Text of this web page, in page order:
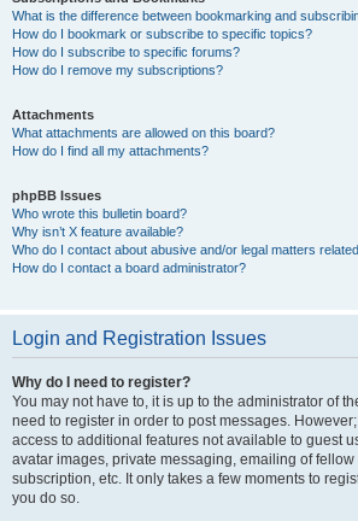
What is the difference between bookmarking and
How do I bookmark or subscribe to specific topics?
How do I subscribe to specific forums?
How do I remove my subscriptions?
Attachments
What attachments are allowed on this board?
How do I find all my attachments?
phpBB Issues
Who wrote this bulletin board?
Why isn’t X feature available?
Who do I contact about abusive and/or legal matters
How do I contact a board administrator?
Login and Registration Issues
Why do I need to register?
You may not have to, it is up to the administrator of
need to register in order to post messages.
access to additional features not available to guest
avatar images, private messaging, emailing of
subscription, etc. It only takes a few moments to
you do so.